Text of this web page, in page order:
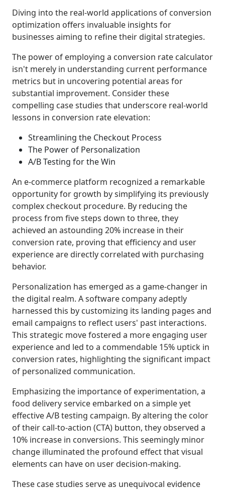
Diving into the real-world applications of conversion
optimization offers invaluable insights for
businesses aiming to refine their digital strategies.
The power of employing a conversion rate calculator
isn't merely in understanding current performance
metrics but in uncovering potential areas for
substantial improvement. Consider these
compelling case studies that underscore real-world
lessons in conversion rate elevation:
Streamlining the Checkout Process
The Power of Personalization
A/B Testing for the Win
An e-commerce platform recognized a remarkable
opportunity for growth by simplifying its previously
complex checkout procedure. By reducing the
process from five steps down to three, they
achieved an astounding 20% increase in their
conversion rate, proving that efficiency and user
experience are directly correlated with purchasing
behavior.
Personalization has emerged as a game-changer in
the digital realm. A software company adeptly
harnessed this by customizing its landing pages and
email campaigns to reflect users' past interactions.
This strategic move fostered a more engaging user
experience and led to a commendable 15% uptick in
conversion rates, highlighting the significant impact
of personalized communication.
Emphasizing the importance of experimentation, a
food delivery service embarked on a simple yet
effective A/B testing campaign. By altering the color
of their call-to-action (CTA) button, they observed a
10% increase in conversions. This seemingly minor
change illuminated the profound effect that visual
elements can have on user decision-making.
These case studies serve as unequivocal evidence